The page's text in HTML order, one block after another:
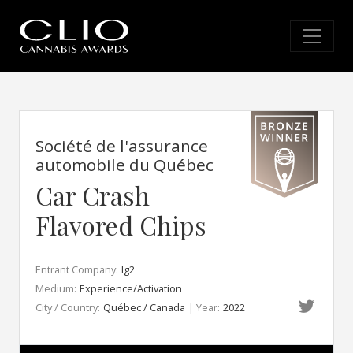
Société de l'assurance
automobile du Québec
Car Crash
Flavored Chips
Entrant Company: lg2
Medium: Experience/Activation
City / Country: Québec / Canada | Year: 2022